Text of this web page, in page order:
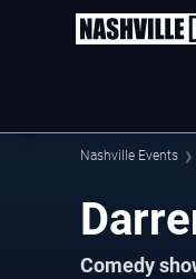
Nashville Events
Comedy